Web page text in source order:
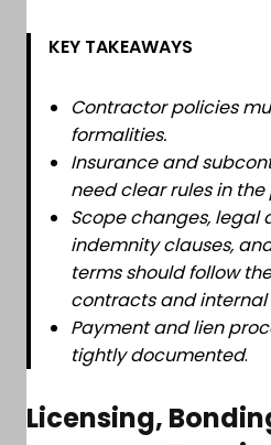
KEY TAKEAWAYS
Contractor policies
formalities.
Insurance and
need clear rules in the
Scope changes, legal
indemnity clauses,
terms should follow
contracts and internal
Payment and lien
tightly documented.
Licensing,